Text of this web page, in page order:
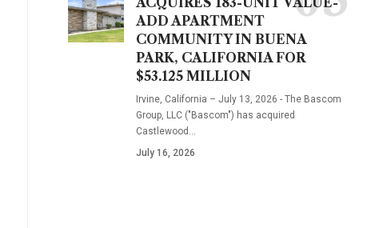
ADD APARTMENT
COMMUNITY IN BUENA
PARK, CALIFORNIA FOR
$53.125 MILLION
Irvine, California – July 13, 2026 - The Bascom
Group, LLC ("Bascom") has acquired
Castlewood…
July 16, 2026